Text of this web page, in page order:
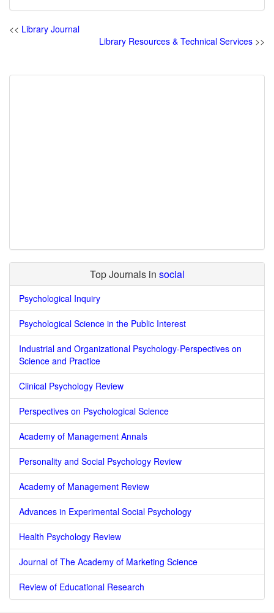
<< Library Journal
Library Resources & Technical Services >>
Top Journals in social
Psychological Inquiry
Psychological Science in the Public Interest
Industrial and Organizational Psychology-Perspectives on
Science and Practice
Clinical Psychology Review
Perspectives on Psychological Science
Academy of Management Annals
Personality and Social Psychology Review
Academy of Management Review
Advances in Experimental Social Psychology
Health Psychology Review
Journal of The Academy of Marketing Science
Review of Educational Research